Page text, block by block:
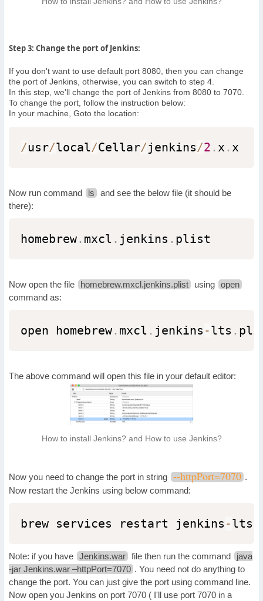
Step 3: Change the port of Jenkins:
If you don't want to use default port 8080, then you can change
the port of Jenkins, otherwise, you can switch to step 4.
In this step, we'll change the port of Jenkins from 8080 to 7070.
To change the port, follow the instruction below:
In your machine, Goto the location:
/usr/local/Cellar/jenkins/2 . x . x
Now run command ls
and see the below file (it should be
there):
homebrew . mxcl . jenkins . plist
Now open the file homebrew.mxcl.jenkins.plist using open
command as:
open homebrew . mxcl . jenkins -lts .
The above command will open this file in your default editor:
How to install Jenkins? and How to use Jenkins?
Now you need to change the port in string --httpPort=7070 .
Now restart the Jenkins using below command:
brew services restart jenkins -lts
Note: if you have Jenkins.war file then run the command
java
-jar Jenkins.war –httpPort=7070 . You need not do anything to
change the port. You can just give the port using command line.
Now open you Jenkins on port 7070 ( I'll use port 7070 in a